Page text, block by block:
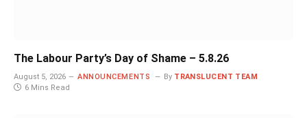
The Labour Party’s Day of Shame – 5.8.26
August 5, 2026 ANNOUNCEMENTS By TRANSLUCENT TEAM
6 Mins Read